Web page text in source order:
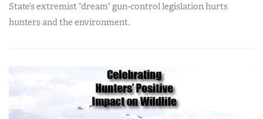
State’s extremist “dream” gun-control legislation hurts
hunters and the environment.